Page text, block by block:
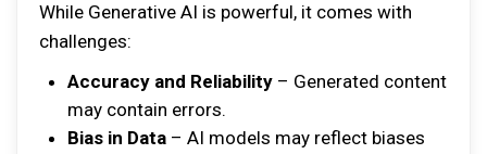
While Generative AI is powerful, it comes with
challenges:
Accuracy and Reliability– Generated content
may contain errors.
Bias in Data– AI models may reflect biases